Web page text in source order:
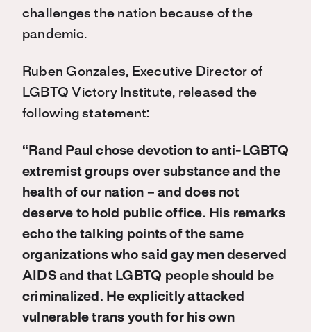
challenges the nation because of the
pandemic.
Ruben Gonzales, Executive Director of
LGBTQ Victory Institute, released the
following statement:
“Rand Paul chose devotion to anti-LGBTQ
extremist groups over substance and the
health of our nation – and does not
deserve to hold public office. His remarks
echo the talking points of the same
organizations who said gay men deserved
AIDS and that LGBTQ people should be
criminalized. He explicitly attacked
vulnerable trans youth for his own